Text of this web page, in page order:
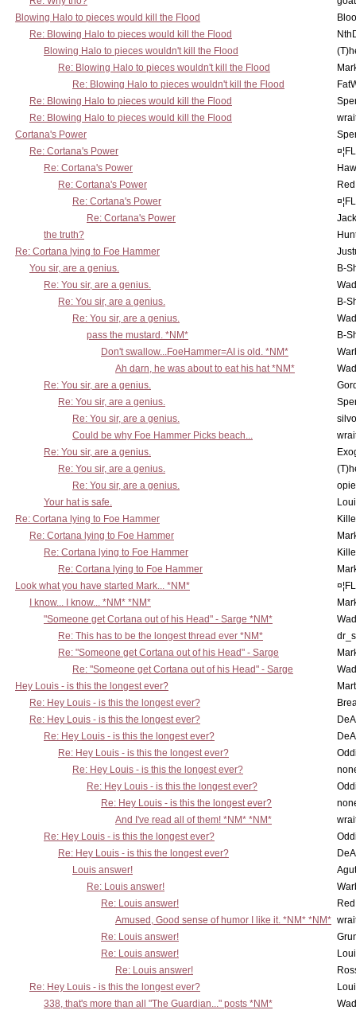
Blowing Halo to pieces would kill the Flood
Re: Blowing Halo to pieces would kill the Flood
Blowing Halo to pieces wouldn't kill the Flood
Re: Blowing Halo to pieces wouldn't kill the Flood
Re: Blowing Halo to pieces wouldn't kill the Flood
Re: Blowing Halo to pieces would kill the Flood
Re: Blowing Halo to pieces would kill the Flood
Cortana's Power
Re: Cortana's Power
Re: Cortana's Power
Re: Cortana's Power
Re: Cortana's Power
Re: Cortana's Power
the truth?
Re: Cortana lying to Foe Hammer
You sir, are a genius.
B-
Re: You sir, are a genius.
Re: You sir, are a genius.
B-
Re: You sir, are a genius.
pass the mustard. *NM*
B-
Don't swallow...FoeHammer=AI is old. *NM*
Ah darn, he was about to eat his hat *NM*
Re: You sir, are a genius.
Re: You sir, are a genius.
Re: You sir, are a genius.
Could be why Foe Hammer Picks beach...
Re: You sir, are a genius.
Re: You sir, are a genius.
Re: You sir, are a genius.
Your hat is safe.
Re: Cortana lying to Foe Hammer
Re: Cortana lying to Foe Hammer
Re: Cortana lying to Foe Hammer
Re: Cortana lying to Foe Hammer
Look what you have started Mark... *NM*
I know... I know... *NM* *NM*
"Someone get Cortana out of his Head" - Sarge *NM*
Re: This has to be the longest thread ever *NM*
Re: "Someone get Cortana out of his Head" - Sarge
Re: "Someone get Cortana out of his Head" - Sarge
Hey Louis - is this the longest ever?
Re: Hey Louis - is this the longest ever?
Re: Hey Louis - is this the longest ever?
Re: Hey Louis - is this the longest ever?
Re: Hey Louis - is this the longest ever?
Re: Hey Louis - is this the longest ever?
Re: Hey Louis - is this the longest ever?
Re: Hey Louis - is this the longest ever?
And I've read all of them! *NM* *NM*
Re: Hey Louis - is this the longest ever?
Re: Hey Louis - is this the longest ever?
Louis answer!
Re: Louis answer!
Re: Louis answer!
Amused, Good sense of humor I like it. *NM* *NM*
Re: Louis answer!
Re: Louis answer!
Re: Louis answer!
Re: Hey Louis - is this the longest ever?
338, that's more than all "The Guardian..." posts *NM*